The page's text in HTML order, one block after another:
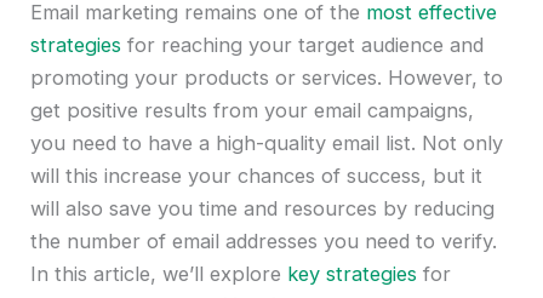
Email marketing remains one of the most effective
strategies for reaching your target audience and
promoting your products or services. However, to
get positive results from your email campaigns,
you need to have a high-quality email list. Not only
will this increase your chances of success, but it
will also save you time and resources by reducing
the number of email addresses you need to verify.
In this article, we’ll explore key strategies for